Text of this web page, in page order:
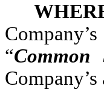
“Common